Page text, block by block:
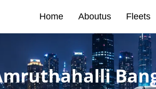
Home Aboutus Fleets